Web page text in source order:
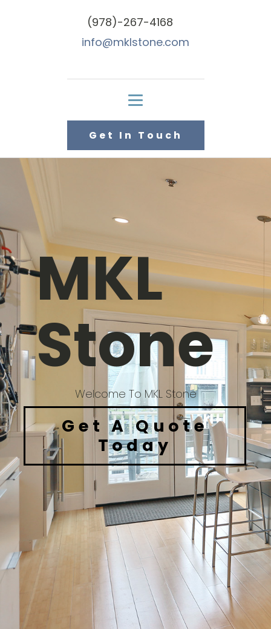
(978)-267-4168
info@mklstone.com
Get In Touch
MKL
Stone
Welcome To MKL Stone
Get A Quote
Today